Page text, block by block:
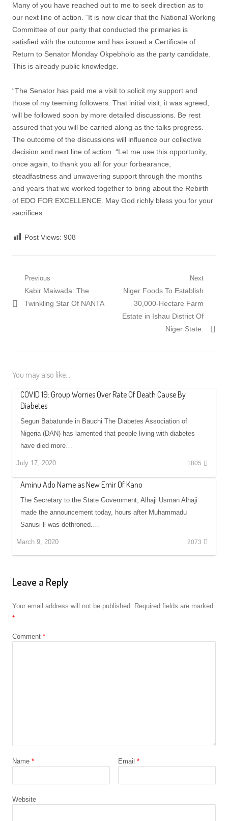
Many of you have reached out to me to seek direction as to
our next line of action. “It is now clear that the National Working
Committee of our party that conducted the primaries is
satisfied with the outcome and has issued a Certificate of
Return to Senator Monday Okpebholo as the party candidate.
This is already public knowledge.
“The Senator has paid me a visit to solicit my support and
those of my teeming followers. That initial visit, it was agreed,
will be followed soon by more detailed discussions. Be rest
assured that you will be carried along as the talks progress.
The outcome of the discussions will influence our collective
decision and next line of action. “Let me use this opportunity,
once again, to thank you all for your forbearance,
steadfastness and unwavering support through the months
and years that we worked together to bring about the Rebirth
of EDO FOR EXCELLENCE. May God richly bless you for your
sacrifices.
Post Views: 908
Post
navigation
Previous
Previous
post:
Kabir Maiwada: The
Twinkling Star Of NANTA
Next
Next
post:
Niger Foods To Establish
30,000-Hectare Farm
Estate in Ishau District Of
Niger State.
You may also like...
COVID 19: Group Worries Over Rate Of Death Cause By
Diabetes
Segun Babatunde in Bauchi The Diabetes Association of
Nigeria (DAN) has lamented that people living with diabetes
have died more…
July 17, 2020 1805
Aminu Ado Name as New Emir Of Kano
The Secretary to the State Government, Alhaji Usman Alhaji
made the announcement today, hours after Muhammadu
Sanusi ll was dethroned.…
March 9, 2020 2073
Leave a Reply
Your email address will not be published. Required fields are marked
*
Comment *
Name * Email *
Website